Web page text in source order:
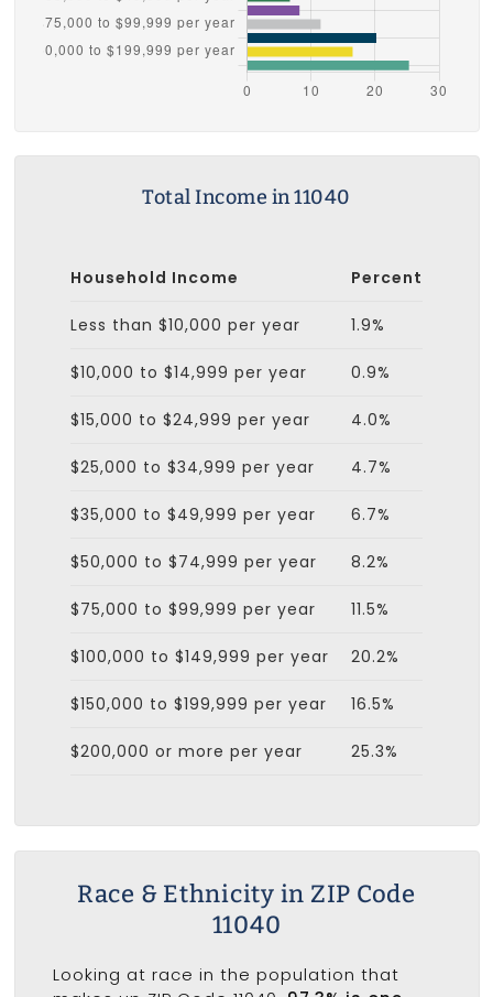
Total Income in 11040
Household Income Percent
Less than $10,000 per year 1.9%
$10,000 to $14,999 per year 0.9%
$15,000 to $24,999 per year 4.0%
$25,000 to $34,999 per year 4.7%
$35,000 to $49,999 per year 6.7%
$50,000 to $74,999 per year 8.2%
$75,000 to $99,999 per year 11.5%
$100,000 to $149,999 per year 20.2%
$150,000 to $199,999 per year 16.5%
$200,000 or more per year 25.3%
Race & Ethnicity in ZIP Code
11040
Looking at race in the population that